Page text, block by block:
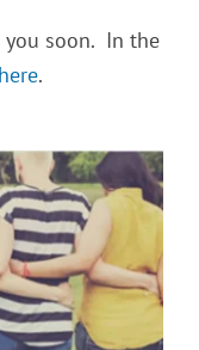
soon. In the
here.